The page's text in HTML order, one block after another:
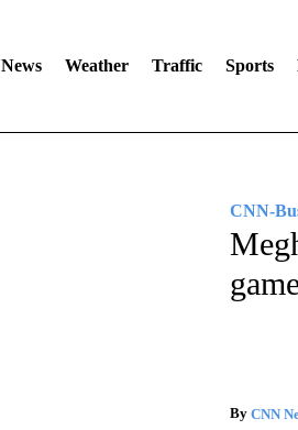
News Weather Traffic Sports
CNN-
By CNN